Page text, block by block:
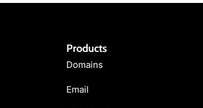
Products
Domains
Email